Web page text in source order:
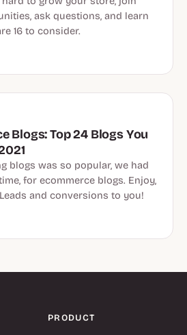
ask questions, and learn
16 to consider.
Blogs: Top 24 Blogs You
blogs was so popular, we had
for ecommerce blogs. Enjoy,
and conversions to you!
PRODUCT